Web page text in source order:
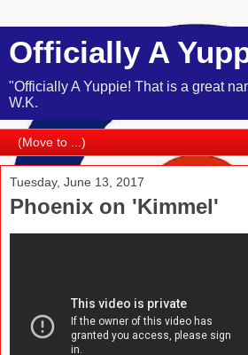
Officially A
"Officially A Yuppie! That is a great
W.K.
Tuesday, June 13, 2017
Phoenix on 'Kimmel'